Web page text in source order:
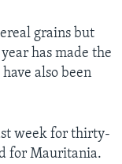
grains but
has made the
also been
week for thirty-
for Mauritania.